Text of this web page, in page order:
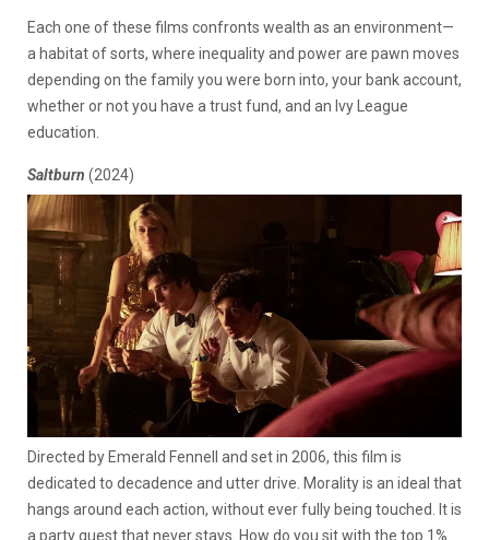
Each one of these films confronts wealth as an environment—
a habitat of sorts, where inequality and power are pawn moves
depending on the family you were born into, your bank account,
whether or not you have a trust fund, and an Ivy League
education.
Saltburn (2024)
Directed by Emerald Fennell and set in 2006, this film is
dedicated to decadence and utter drive. Morality is an ideal that
hangs around each action, without ever fully being touched. It is
a party guest that never stays. How do you sit with the top 1%